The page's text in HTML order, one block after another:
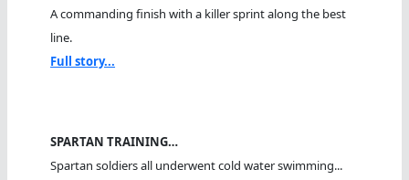
A commanding finish with a killer sprint along the best
line.
Full story...
SPARTAN TRAINING…
Spartan soldiers all underwent cold water swimming...